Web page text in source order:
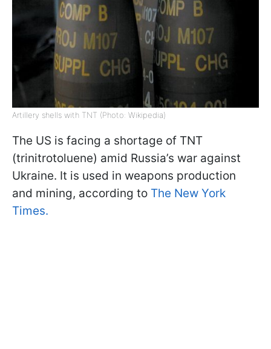
Artillery shells with TNT (Photo: Wikipedia)
The US is facing a shortage of TNT
(trinitrotoluene) amid Russia’s war against
Ukraine. It is used in weapons production
and mining, according to The New York
Times.